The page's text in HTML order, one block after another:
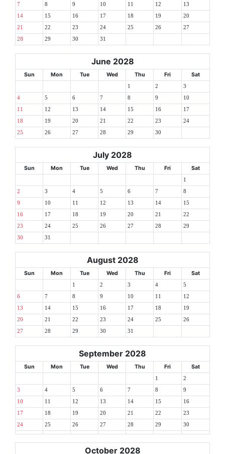
7 8 9 10 11 12 13
14 15 16 17 18 19 20
21 22 23 24 25 26 27
28 29 30 31
June 2028
Sun Mon Tue Wed Thu Fri Sat
1 2 3
4 5 6 7 8 9 10
11 12 13 14 15 16 17
18 19 20 21 22 23 24
25 26 27 28 29 30
July 2028
Sun Mon Tue Wed Thu Fri Sat
1
2 3 4 5 6 7 8
9 10 11 12 13 14 15
16 17 18 19 20 21 22
23 24 25 26 27 28 29
30 31
August 2028
Sun Mon Tue Wed Thu Fri Sat
1 2 3 4 5
6 7 8 9 10 11 12
13 14 15 16 17 18 19
20 21 22 23 24 25 26
27 28 29 30 31
September 2028
Sun Mon Tue Wed Thu Fri Sat
1 2
3 4 5 6 7 8 9
10 11 12 13 14 15 16
17 18 19 20 21 22 23
24 25 26 27 28 29 30
October 2028